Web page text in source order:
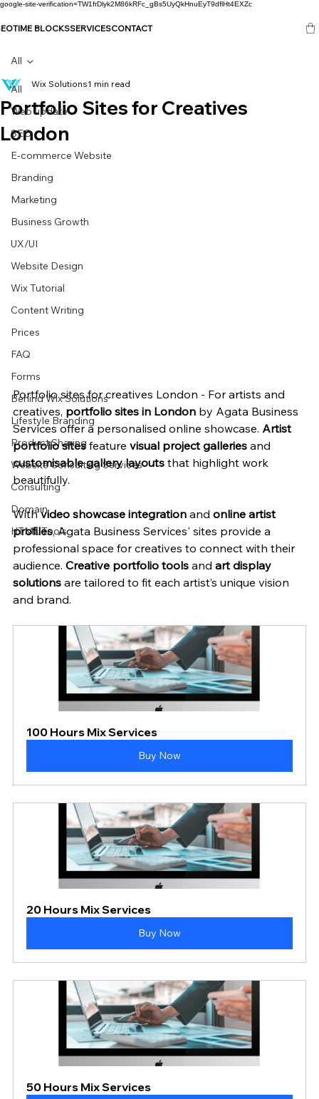
google-site-verification=TW1frDlyk2M86kRFc_gBs5UyQkHnuEyT9dflHt4EXZc
TIME BLOCKSSERVICESCONTACT
All
Web update
SEO
E-commerce Website
Branding
Marketing
Business Growth
UX/UI
Website Design
Wix Tutorial
Content Writing
Prices
FAQ
Forms
Behind Wix Solutions
Lifestyle Branding
Product Sharing
Website Consulting Services
Consulting
Domain
HTML Tools
All
Portfolio Sites for Creatives
London
Wix Solutions1 min read
Portfolio sites for creatives London - For artists and
creatives, portfolio sites in London by Agata Business
Services offer a personalised online showcase. Artist
portfolio sites feature visual project galleries and
customisable gallery layouts that highlight work
beautifully.
With video showcase integration and online artist
profiles, Agata Business Services' sites provide a
professional space for creatives to connect with their
audience. Creative portfolio tools and art display
solutions are tailored to fit each artist’s unique vision
and brand.
100 Hours Mix Services
Buy Now
20 Hours Mix Services
Buy Now
50 Hours Mix Services